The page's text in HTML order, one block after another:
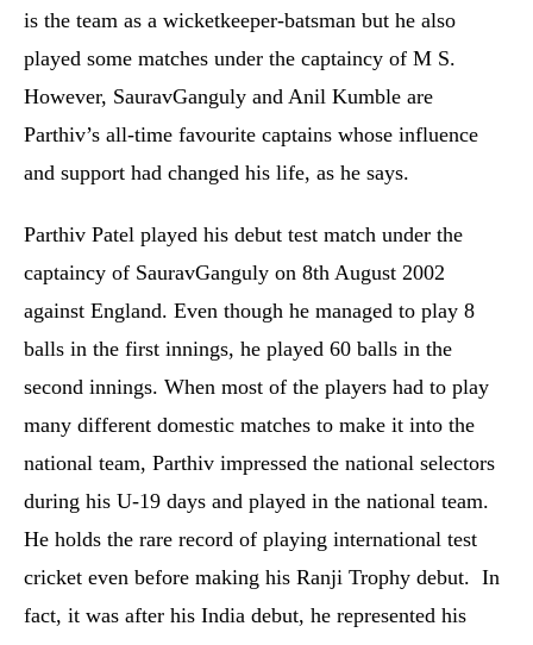
is the team as a wicketkeeper-batsman but he also
played some matches under the captaincy of M S.
However, SauravGanguly and Anil Kumble are
Parthiv’s all-time favourite captains whose influence
and support had changed his life, as he says.
Parthiv Patel played his debut test match under the
captaincy of SauravGanguly on 8th August 2002
against England. Even though he managed to play 8
balls in the first innings, he played 60 balls in the
second innings. When most of the players had to play
many different domestic matches to make it into the
national team, Parthiv impressed the national selectors
during his U-19 days and played in the national team.
He holds the rare record of playing international test
cricket even before making his Ranji Trophy debut. In
fact, it was after his India debut, he represented his